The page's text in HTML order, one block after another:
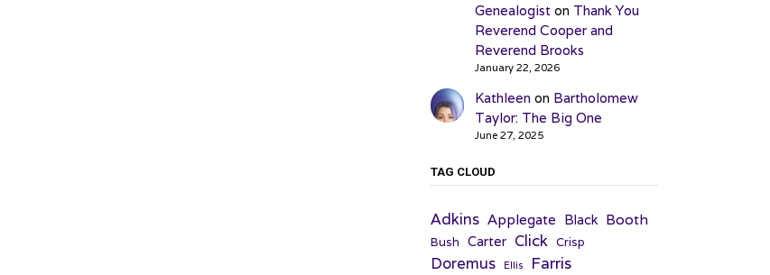
Genealogiston Thank You
Reverend Cooper and
Reverend Brooks
January 22, 2026
Kathleen on Bartholomew
Taylor: The Big One
June 27, 2025
TAG CLOUD
Adkins Applegate Black Booth
Bush Carter Click Crisp
Doremus Ellis Farris